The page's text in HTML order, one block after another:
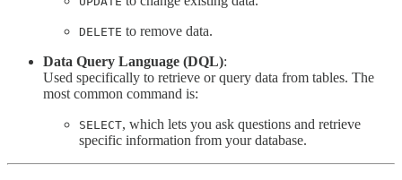
DELETE to remove data.
Data Query Language (DQL):
Used specifically to retrieve or query data from tables. The
most common command is:
SELECT, which lets you ask questions and retrieve
specific information from your database.